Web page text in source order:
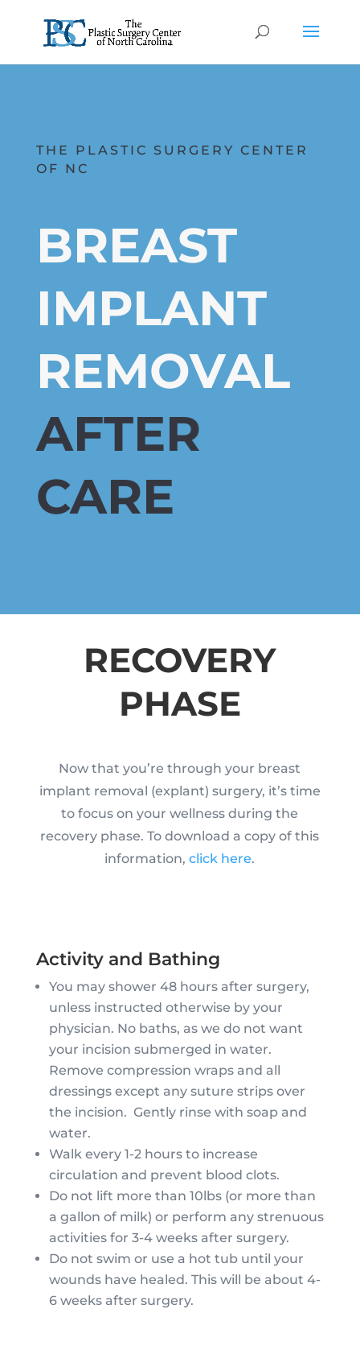
THE PLASTIC SURGERY CENTER
OF NC
BREAST
IMPLANT
REMOVAL
AFTER
CARE
RECOVERY
PHASE
Now that you’re through your breast
implant removal (explant) surgery, it’s time
to focus on your wellness during the
recovery phase. To download a copy of this
information,click here.
Activity and Bathing
You may shower 48 hours after surgery,
unless instructed otherwise by your
physician. No baths, as we do not want
your incision submerged in water.
Remove compression wraps and all
dressings except any suture strips over
the incision. Gently rinse with soap and
water.
Walk every 1-2 hours to increase
circulation and prevent blood clots.
Do not lift more than 10lbs (or more than
a gallon of milk) or perform any strenuous
activities for 3-4 weeks after surgery.
Do not swim or use a hot tub until your
wounds have healed. This will be about 4-
6 weeks after surgery.